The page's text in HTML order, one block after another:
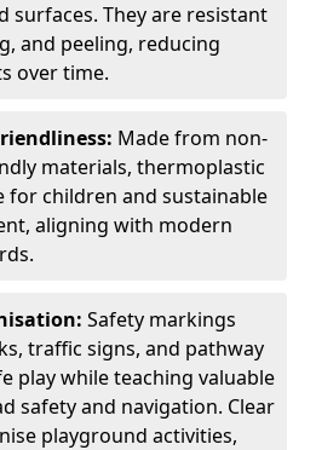
surfaces. They are resistant
and peeling, reducing
over time.
Made from non-
materials, thermoplastic
for children and sustainable
aligning with modern
Safety markings
traffic signs, and pathway
play while teaching valuable
safety and navigation. Clear
playground activities,